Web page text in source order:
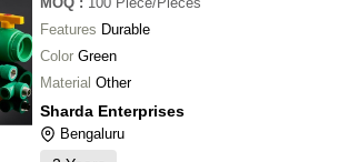
Features Durable
Color Green
Material Other
Sharda Enterprises
Bengaluru